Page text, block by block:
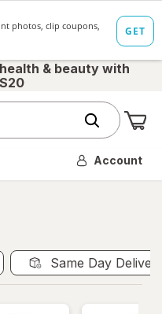
& beauty with
Account
Same Day